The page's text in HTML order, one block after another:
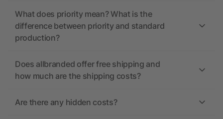
What does priority mean? What is the
difference between priority and standard
production?
Does allbranded offer free shipping and
how much are the shipping costs?
Are there any hidden costs?